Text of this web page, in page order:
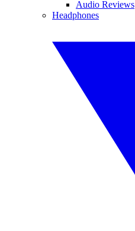
Audio Reviews
Headphones